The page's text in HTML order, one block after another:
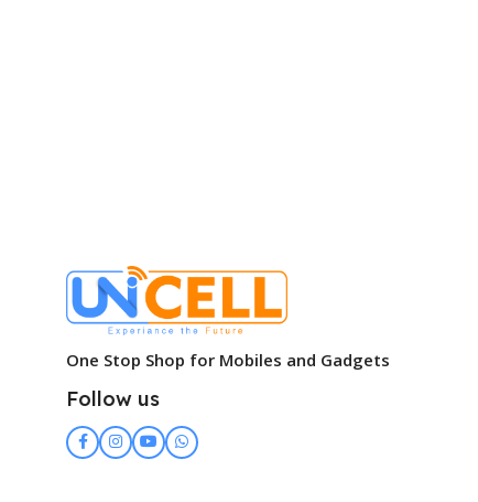
One Stop Shop for Mobiles and Gadgets
Follow us